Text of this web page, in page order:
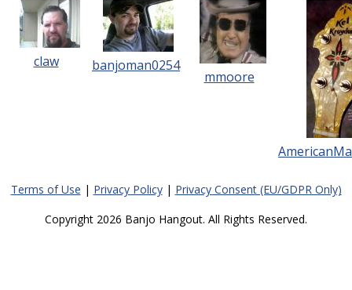
claw banjoman0254
mmoore
Terms of Use | Privacy Policy| Privacy Consent (EU/GDPR Only)
Copyright 2026 Banjo Hangout. All Rights Reserved.